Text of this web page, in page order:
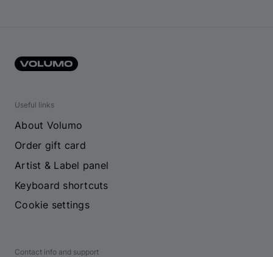
Useful links
About Volumo
Order gift card
Artist & Label panel
Keyboard shortcuts
Cookie settings
Contact info and support